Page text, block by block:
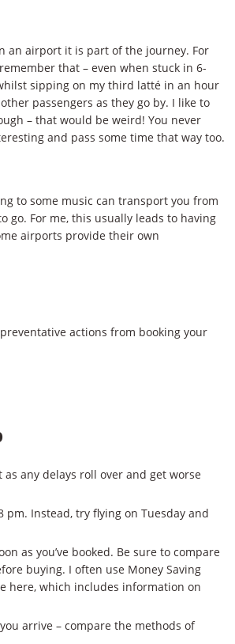
an airport it is part of the journey. For
that – even when stuck in 6-
sipping on my third latté in an hour
passengers as they go by. I like to
– that would be weird! You never
and pass some time that way too.
to some music can transport you from
For me, this usually leads to having
airports provide their own
actions from booking your
any delays roll over and get worse
pm. Instead, try flying on Tuesday and
as you’ve booked. Be sure to compare
buying. I often use Money Saving
here, which includes information on
arrive – compare the methods of